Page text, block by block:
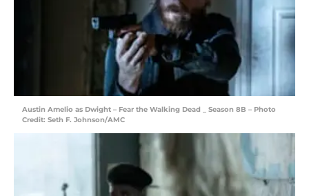
Austin Amelio as Dwight – Fear the Walking Dead _ Season 8B – Photo
Credit: Seth F. Johnson/AMC